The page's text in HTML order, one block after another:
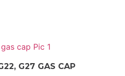
G27 GAS CAP